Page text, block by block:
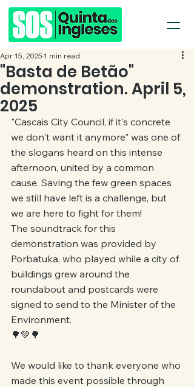
"Basta de Betão"
demonstration. April 5,
2025
Apr 15, 2025 1 min read
"Cascais City Council, if it's concrete
we don't want it anymore" was one of
the slogans heard on this intense
afternoon, united by a common
cause. Saving the few green spaces
we still have left is a challenge, but
we are here to fight for them!
The soundtrack for this
demonstration was provided by
Porbatuka, who played while a city of
buildings grew around the
roundabout and postcards were
signed to send to the Minister of the
Environment.
🌳💚🌳
We would like to thank everyone who
made this event possible through